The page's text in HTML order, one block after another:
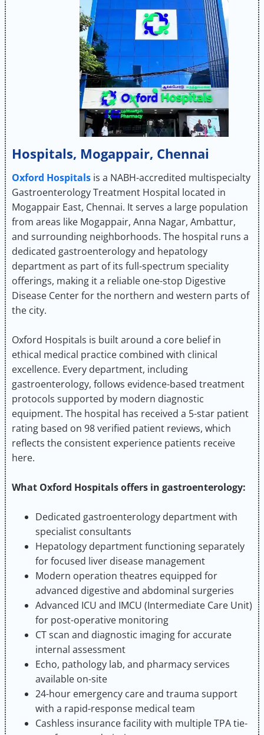
Hospitals, Mogappair, Chennai
Oxford Hospitals is a NABH-accredited multispecialty
Gastroenterology Treatment Hospital located in
Mogappair East, Chennai. It serves a large population
from areas like Mogappair, Anna Nagar, Ambattur,
and surrounding neighborhoods. The hospital runs a
dedicated gastroenterology and hepatology
department as part of its full-spectrum speciality
offerings, making it a reliable one-stop Digestive
Disease Center for the northern and western parts of
the city.
Oxford Hospitals is built around a core belief in
ethical medical practice combined with clinical
excellence. Every department, including
gastroenterology, follows evidence-based treatment
protocols supported by modern diagnostic
equipment. The hospital has received a 5-star patient
rating based on 98 verified patient reviews, which
reflects the consistent experience patients receive
here.
What Oxford Hospitals offers in gastroenterology:
Dedicated gastroenterology department with
specialist consultants
Hepatology department functioning separately
for focused liver disease management
Modern operation theatres equipped for
advanced digestive and abdominal surgeries
Advanced ICU and IMCU (Intermediate Care Unit)
for post-operative monitoring
CT scan and diagnostic imaging for accurate
internal assessment
Echo, pathology lab, and pharmacy services
available on-site
24-hour emergency care and trauma support
with a rapid-response medical team
Cashless insurance facility with multiple TPA tie-